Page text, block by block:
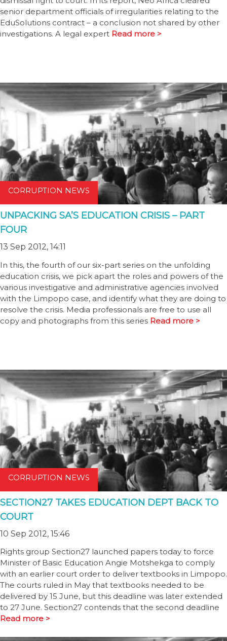
senior department officials of irregularities relating to the
EduSolutions contract – a conclusion not shared by other
investigations. A legal expert Read more >
CORRUPTION NEWS
UNPACKING SA’S EDUCATION CRISIS – PART
FOUR
13 Sep 2012, 14:11
In this, the fourth of our six-part series on the unfolding
education crisis, we pick apart the roles and powers of the
various investigative and administrative agencies involved
with the Limpopo case, and identify what they are doing to
resolve the crisis. Media professionals are free to use all
copy and photographs from this series Read more >
CORRUPTION NEWS
SECTION27 TAKES EDUCATION DEPT BACK TO
COURT
10 Sep 2012, 15:46
Rights group Section27 launched papers today to force
Minister of Basic Education Angie Motshekga to comply
with an earlier court order to deliver textbooks in Limpopo.
The courts ruled in May that textbooks needed to be
delivered by 15 June, but this deadline was later extended
to 27 June. Section27 contends that the second deadline
Read more >